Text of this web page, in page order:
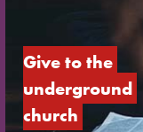
Give to the
underground
church